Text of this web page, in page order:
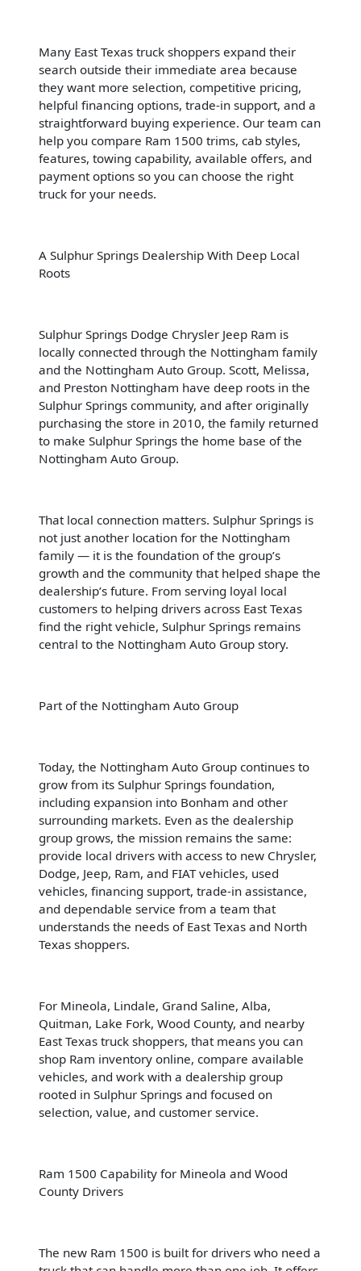
Many East Texas truck shoppers expand their
search outside their immediate area because
they want more selection, competitive pricing,
helpful financing options, trade-in support, and a
straightforward buying experience. Our team can
help you compare Ram 1500 trims, cab styles,
features, towing capability, available offers, and
payment options so you can choose the right
truck for your needs.
A Sulphur Springs Dealership With Deep Local
Roots
Sulphur Springs Dodge Chrysler Jeep Ram is
locally connected through the Nottingham family
and the Nottingham Auto Group. Scott, Melissa,
and Preston Nottingham have deep roots in the
Sulphur Springs community, and after originally
purchasing the store in 2010, the family returned
to make Sulphur Springs the home base of the
Nottingham Auto Group.
That local connection matters. Sulphur Springs is
not just another location for the Nottingham
family — it is the foundation of the group’s
growth and the community that helped shape the
dealership’s future. From serving loyal local
customers to helping drivers across East Texas
find the right vehicle, Sulphur Springs remains
central to the Nottingham Auto Group story.
Part of the Nottingham Auto Group
Today, the Nottingham Auto Group continues to
grow from its Sulphur Springs foundation,
including expansion into Bonham and other
surrounding markets. Even as the dealership
group grows, the mission remains the same:
provide local drivers with access to new Chrysler,
Dodge, Jeep, Ram, and FIAT vehicles, used
vehicles, financing support, trade-in assistance,
and dependable service from a team that
understands the needs of East Texas and North
Texas shoppers.
For Mineola, Lindale, Grand Saline, Alba,
Quitman, Lake Fork, Wood County, and nearby
East Texas truck shoppers, that means you can
shop Ram inventory online, compare available
vehicles, and work with a dealership group
rooted in Sulphur Springs and focused on
selection, value, and customer service.
Ram 1500 Capability for Mineola and Wood
County Drivers
The new Ram 1500 is built for drivers who need a